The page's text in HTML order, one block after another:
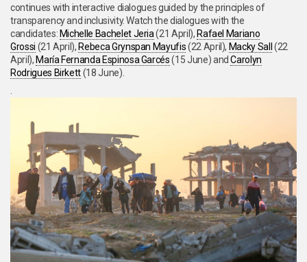
continues with interactive dialogues guided by the principles of
transparency and inclusivity. Watch the dialogues with the
candidates: Michelle Bachelet Jeria(21 April), Rafael Mariano
Grossi (21 April), Rebeca Grynspan Mayufis(22 April), Macky Sall (22
April), María Fernanda Espinosa Garcés(15 June) andCarolyn
Rodrigues Birkett(18 June).